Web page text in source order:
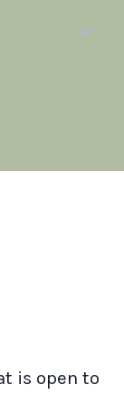
is open to